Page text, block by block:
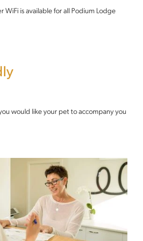
WiFi is available for all Podium Lodge
would like your pet to accompany you